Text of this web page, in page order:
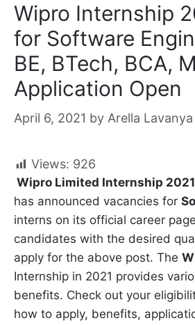
Wipro Internship
for Software
BE, BTech, BCA,
Application Open
April 6, 2021 by Arella Lavanya
Views: 926
Wipro Limited Internship
has announced vacancies for
interns on its official career
candidates with the desired
apply for the above post. The
Internship in 2021 provides
benefits. Check out your
how to apply, benefits,